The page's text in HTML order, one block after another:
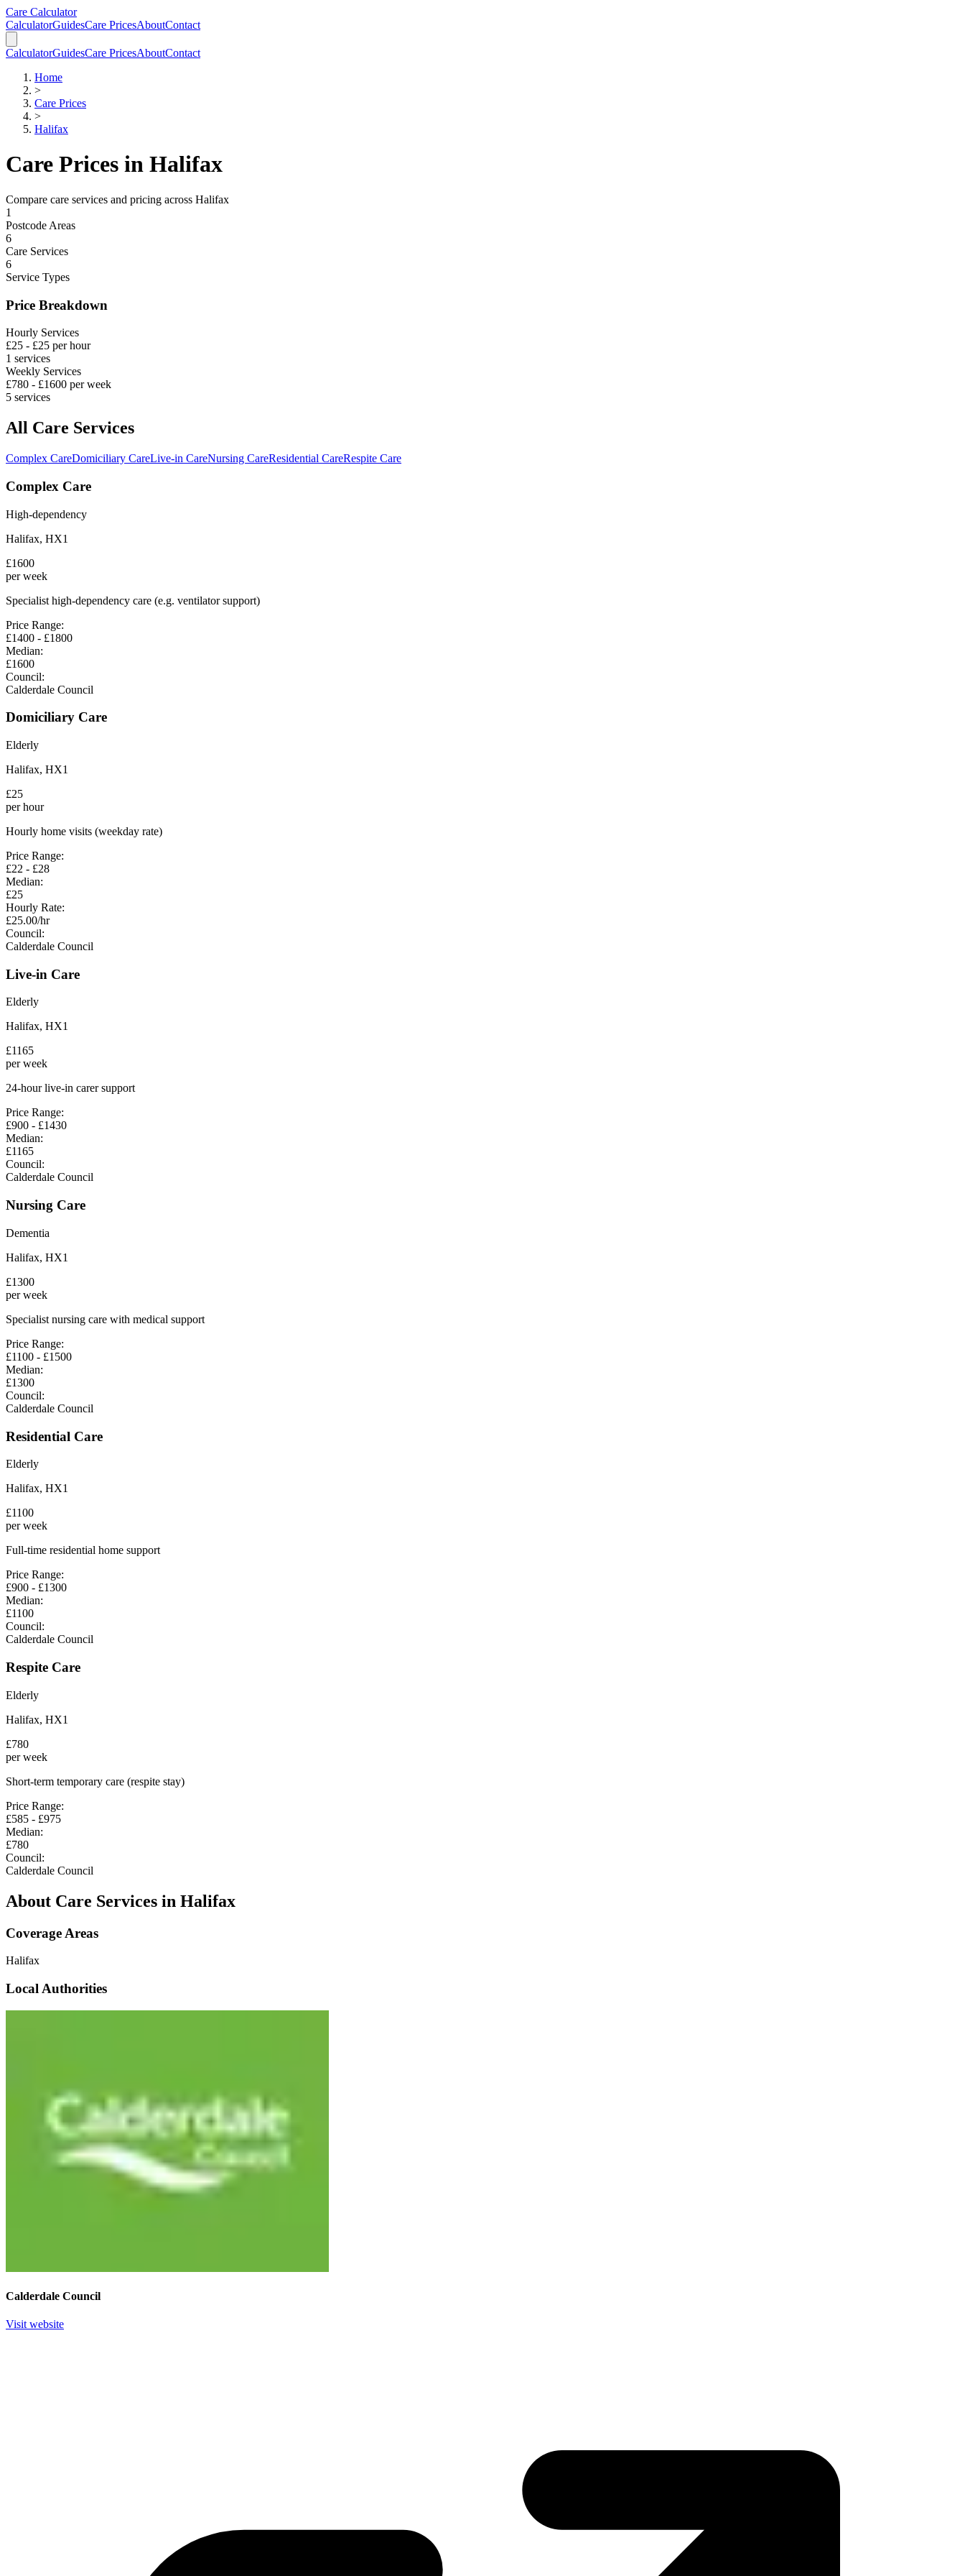
Skip to main content
Skip to calculator
Care Calculator
CalculatorGuidesCare PricesAboutContact
CalculatorGuidesCare PricesAboutContact
Home
>
Care Prices
>
Halifax
Care Prices in Halifax
Compare care services and pricing across Halifax
1
Postcode Areas
6
Care Services
6
Service Types
Price Breakdown
Hourly Services
£25 - £25 per hour
1 services
Weekly Services
£780 - £1600 per week
5 services
All Care Services
Complex CareDomiciliary CareLive-in CareNursing CareResidential CareRespite Care
Complex Care
High-dependency
Halifax, HX1
£1600
per week
Specialist high-dependency care (e.g. ventilator support)
Price Range:
£1400 - £1800
Median:
£1600
Council:
Calderdale Council
Domiciliary Care
Elderly
Halifax, HX1
£25
per hour
Hourly home visits (weekday rate)
Price Range:
£22 - £28
Median:
£25
Hourly Rate:
£25.00/hr
Council:
Calderdale Council
Live-in Care
Elderly
Halifax, HX1
£1165
per week
24-hour live-in carer support
Price Range:
£900 - £1430
Median:
£1165
Council:
Calderdale Council
Nursing Care
Dementia
Halifax, HX1
£1300
per week
Specialist nursing care with medical support
Price Range:
£1100 - £1500
Median:
£1300
Council:
Calderdale Council
Residential Care
Elderly
Halifax, HX1
£1100
per week
Full-time residential home support
Price Range:
£900 - £1300
Median:
£1100
Council:
Calderdale Council
Respite Care
Elderly
Halifax, HX1
£780
per week
Short-term temporary care (respite stay)
Price Range:
£585 - £975
Median:
£780
Council:
Calderdale Council
About Care Services in Halifax
Coverage Areas
Halifax
Local Authorities
Calderdale Council
Visit website